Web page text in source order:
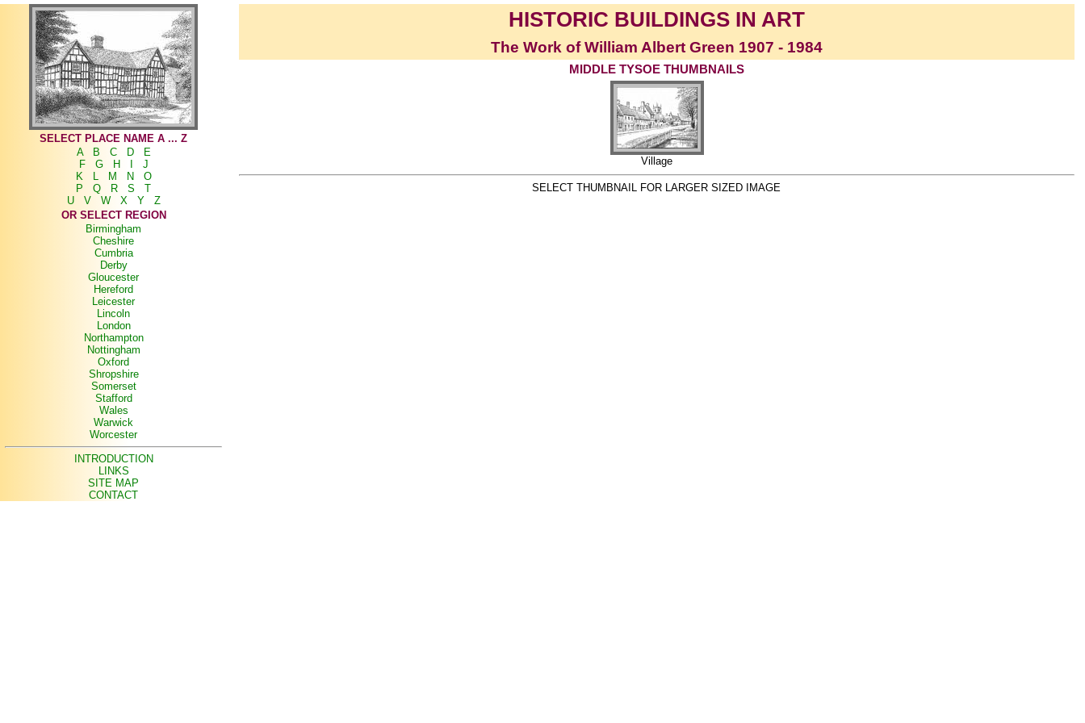
SELECT PLACE NAME A ... Z
A
B C D
E
F
G H
J
K
L M N
O
P
Q R S
T
U
V W X Y
Z
OR SELECT REGION
Birmingham
Cheshire
Cumbria
Derby
Gloucester
Hereford
Leicester
Lincoln
London
Northampton
Nottingham
Oxford
Shropshire
Somerset
Stafford
Wales
Warwick
Worcester
INTRODUCTION
LINKS
SITE MAP
CONTACT
HISTORIC BUILDINGS IN ART
The Work of William Albert Green 1907 - 1984
MIDDLE TYSOE THUMBNAILS
Village
SELECT THUMBNAIL FOR LARGER SIZED IMAGE